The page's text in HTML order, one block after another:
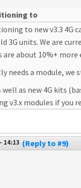
to
to new v3.3 4G
3G units. We are
are about 10%+ more
needs a module, we
as new 4G kits
v3.x modules if you
14:13 (Reply to #9)